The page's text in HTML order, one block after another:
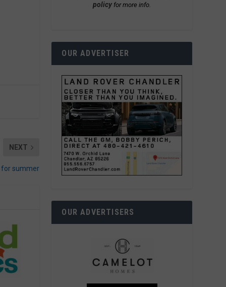
NEXT
for summer
policy for more info.
OUR ADVERTISER
OUR ADVERTISERS